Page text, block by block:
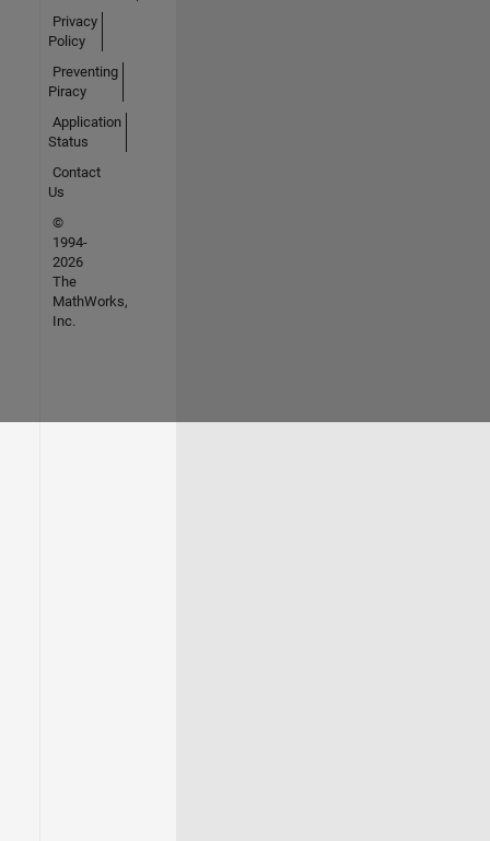
Privacy
Policy
Preventing
Piracy
Application
Status
Contact
Us
©
1994-
2026
The
MathWorks,
Inc.